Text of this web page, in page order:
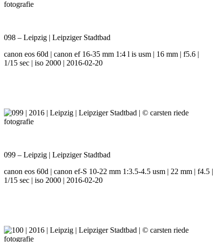
098 – Leipzig | Leipziger Stadtbad
canon eos 60d | canon ef 16-35 mm 1:4 l is usm | 16 mm | f5.6 |
1/15 sec | iso 2000 | 2016-02-20
099 – Leipzig | Leipziger Stadtbad
canon eos 60d | canon ef-S 10-22 mm 1:3.5-4.5 usm | 22 mm | f4.5 |
1/15 sec | iso 2000 | 2016-02-20